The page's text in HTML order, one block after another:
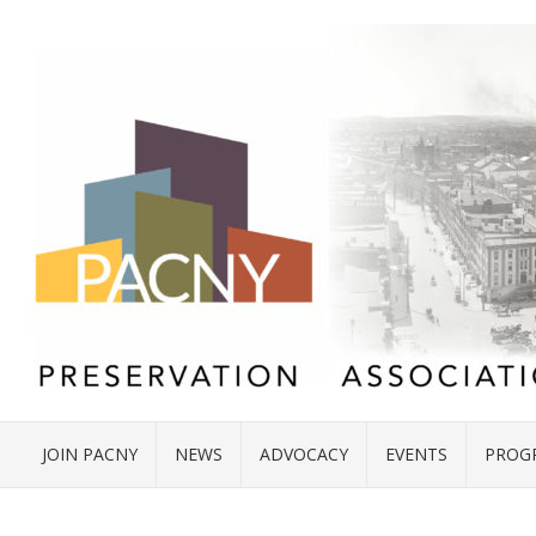
JOIN PACNY NEWS ADVOCACY EVENTS